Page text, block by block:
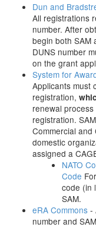
Dun and
All registrations
number. After
begin both SAM
DUNS number
on the grant
System for
Applicants must
registration,
renewal
registration.
Commercial
domestic
assigned a
NATO
Code
code (in
SAM.
eRA Commons -
number and